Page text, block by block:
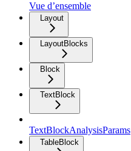
Vue d’ensemble
Layout
LayoutBlocks
Block
TextBlock
TextBlockAnalysisParams
TableBlock